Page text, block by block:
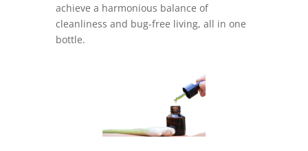
achieve a harmonious balance of
cleanliness and bug-free living, all in one
bottle.